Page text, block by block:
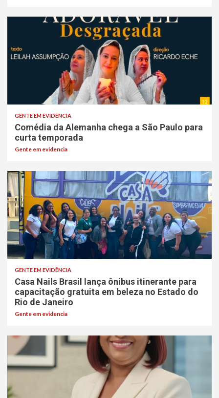
GENTE EM EVIDÊNCIA
Comédia da Alemanha chega a São Paulo para
curta temporada
Gente em evidencia
GENTE EM EVIDÊNCIA
Casa Nails Brasil lança ônibus itinerante para
capacitação gratuita em beleza no Estado do
Rio de Janeiro
Gente em evidencia